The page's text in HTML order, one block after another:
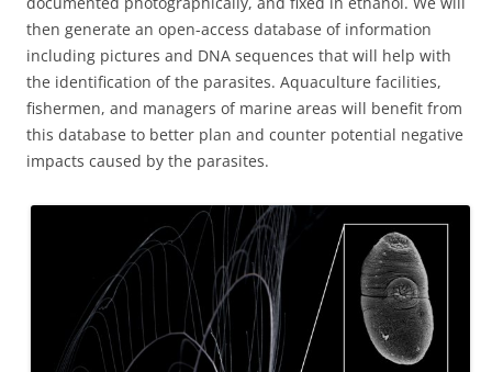
then generate an open-access database of information
including pictures and DNA sequences that will help with
the identification of the parasites. Aquaculture facilities,
fishermen, and managers of marine areas will benefit from
this database to better plan and counter potential negative
impacts caused by the parasites.